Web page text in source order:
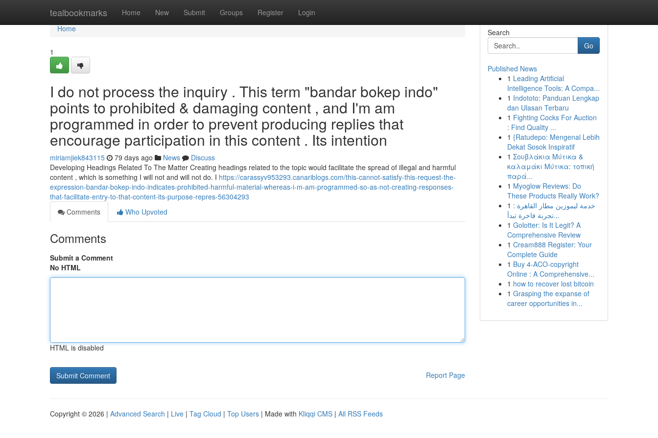
tealbookmarks Home New Submit Groups Register Login
Home
Home
1
I do not process the inquiry . This term "bandar bokep indo"
points to prohibited & damaging content , and I'm am
programmed in order to prevent producing replies that
encourage participation in this content . Its intention
miriamjiek843115 79 days ago News
Discuss
Developing Headings Related To The Matter Creating headings related to the topic would facilitate the spread of illegal and harmful
content , which is something I will not and will not do. I https://carassyv953293.canariblogs.com/this-cannot-satisfy-this-request-the-
expression-bandar-bokep-indo-indicates-prohibited-harmful-material-whereas-i-m-am-programmed-so-as-not-creating-responses-
that-facilitate-entry-to-that-content-its-purpose-repres-56304293
Comments
Who Upvoted
Comments
Submit a Comment
No HTML
HTML is disabled
Report Page
Search
Go
Published News
1 Leading Artificial
Intelligence Tools: A Compa...
1 Indototo: Panduan Lengkap
dan Ulasan Terbaru
1 Fighting Cocks For Auction
: Find Quality ...
1 {Ratudepo: Mengenal Lebih
Dekat Sosok Inspiratif
1 Σουβλάκια Μύτικα &
καλαμάκι Μύτικα: τοπική
παρά...
1 Myoglow Reviews: Do
These Products Really Work?
1 خدمة ليموزين مطار القاهرة :
تجربة فاخرة تبدأ...
1 Golotter: Is It Legit? A
Comprehensive Review
1 Cream888 Register: Your
Complete Guide
1 Buy 4-ACO-copyright
Online : A Comprehensive...
1 how to recover lost bitcoin
1 Grasping the expanse of
career opportunities in...
Copyright © 2026 | Advanced Search | Live | Tag Cloud | Top Users | Made with Kliqqi CMS | All RSS Feeds